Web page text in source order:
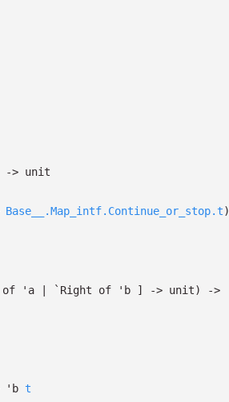
-> unit
Base__.Map_intf.Continue_or_stop.t)
of 'a | `Right of 'b ] -> unit)
->
'b t